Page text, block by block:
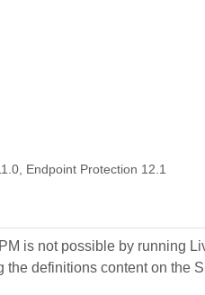
Endpoint Protection 12.1
is not possible by running
definitions content on the